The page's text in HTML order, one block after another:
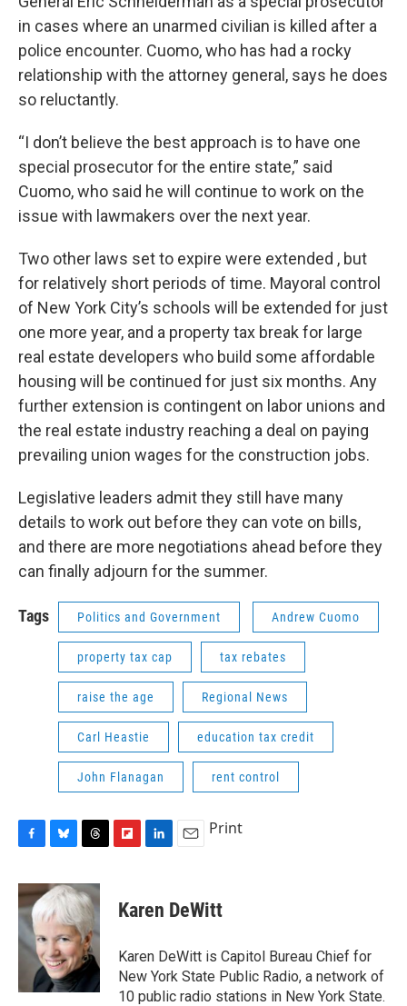
in cases where an unarmed civilian is killed after a
police encounter. Cuomo, who has had a rocky
relationship with the attorney general, says he does
so reluctantly.
“I don’t believe the best approach is to have one
special prosecutor for the entire state,” said
Cuomo, who said he will continue to work on the
issue with lawmakers over the next year.
Two other laws set to expire were extended , but
for relatively short periods of time. Mayoral control
of New York City’s schools will be extended for just
one more year, and a property tax break for large
real estate developers who build some affordable
housing will be continued for just six months. Any
further extension is contingent on labor unions and
the real estate industry reaching a deal on paying
prevailing union wages for the construction jobs.
Legislative leaders admit they still have many
details to work out before they can vote on bills,
and there are more negotiations ahead before they
can finally adjourn for the summer.
Tags Politics and Government Andrew Cuomo
property tax cap tax rebates
raise the age Regional News
Carl Heastie education tax credit
John Flanagan rent control
c
e
b
o
u
e
s
k
y
r
e
a
d
s
p
b
a
d
k
e
I
n
i
l
Print
Karen DeWitt
Karen DeWitt is Capitol Bureau Chief for
New York State Public Radio, a network of
10 public radio stations in New York State.